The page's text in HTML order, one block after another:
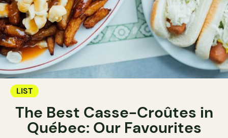
LIST
The Best Casse-Croûtes in
Québec: Our Favourites